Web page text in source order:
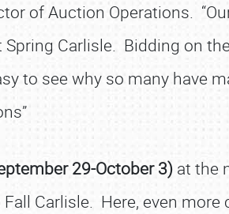
of Auction Operations.
Carlisle. Bidding on
to see why so many have
29-October 3) at the
Carlisle. Here, even more